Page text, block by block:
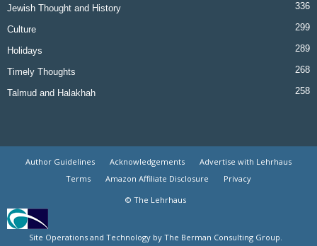
Jewish Thought and History 336
Culture 299
Holidays 289
Timely Thoughts 268
Talmud and Halakhah 258
Author Guidelines Acknowledgements
Advertise with Lehrhaus
Terms
Amazon Affiliate Disclosure
Privacy
© The Lehrhaus
Site Operations and Technology by The Berman Consulting Group.